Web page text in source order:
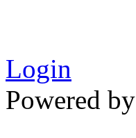
Login
Powered by